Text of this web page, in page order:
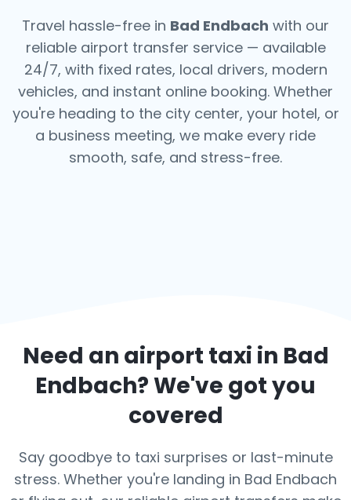
Travel hassle-free in Bad Endbach with our
reliable airport transfer service — available
24/7, with fixed rates, local drivers, modern
vehicles, and instant online booking. Whether
you're heading to the city center, your hotel, or
a business meeting, we make every ride
smooth, safe, and stress-free.
Need an airport taxi in Bad
Endbach? We've got you
covered
Say goodbye to taxi surprises or last-minute
stress. Whether you're landing in Bad Endbach